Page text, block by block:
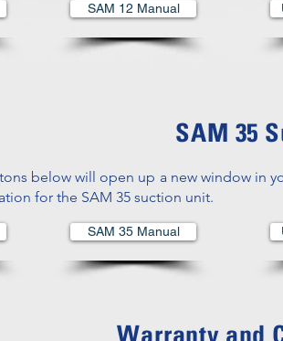
SAM 12 Manual
SAM 35
below will open up a new window in
for the SAM 35 suction unit.
SAM 35 Manual
Warranty and